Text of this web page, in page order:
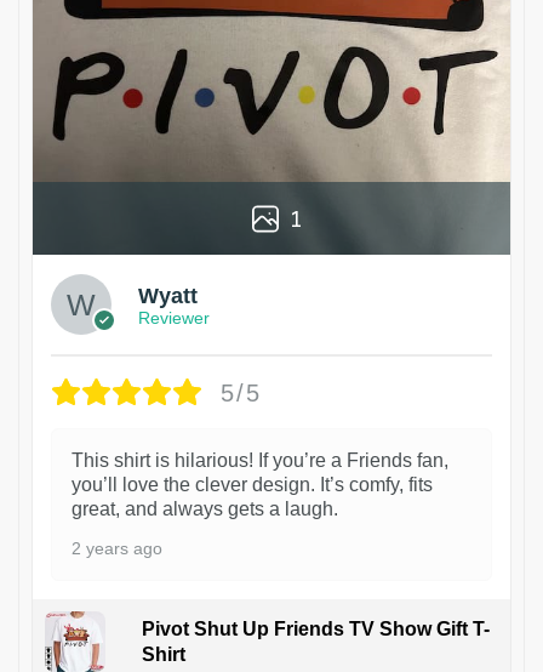
1
Wyatt
Reviewer
5/5
This shirt is hilarious! If you’re a Friends fan,
you’ll love the clever design. It’s comfy, fits
great, and always gets a laugh.
2 years ago
Pivot Shut Up Friends TV Show Gift T-
Shirt